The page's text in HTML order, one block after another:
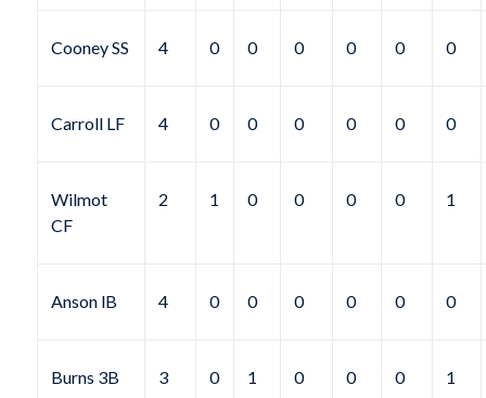
Cooney SS 4 0 0 0 0 0 0
Carroll LF 4 0 0 0 0 0 0
Wilmot
CF
2 1 0 0 0 0 1
Anson lB 4 0 0 0 0 0 0
Burns 3B 3 0 1 0 0 0 1